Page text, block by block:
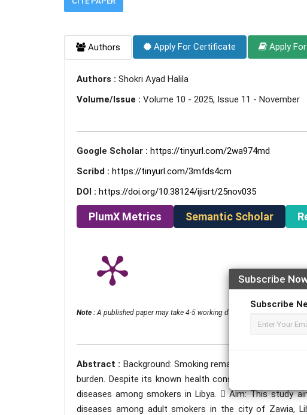
Subscribe
Subscribe
Authors Apply For Certificate Apply
Authors : Shokri Ayad Halila
Volume/Issue : Volume 10 - 2025, Issue 11 - November
Google Scholar : https://tinyurl.com/2wa974md
Scribd : https://tinyurl.com/3mfds4cm
DOI : https://doi.org/10.38124/ijisrt/25nov035
PlumX Metrics Semantic Scholar
Note :A published paper may take 4-5 working days from the publication
Abstract : Background: Smoking remains a major
burden. Despite its known health consequences,
diseases among smokers in Libya.  Aim: This study
diseases among adult smokers in the city of Zawia,